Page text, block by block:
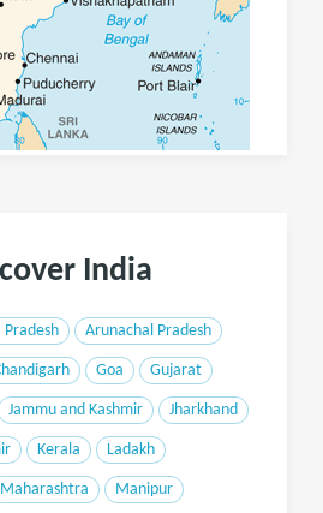
India
Pradesh Arunachal Pradesh
Goa Gujarat
Jammu and Kashmir Jharkhand
Kerala Ladakh
Maharashtra Manipur